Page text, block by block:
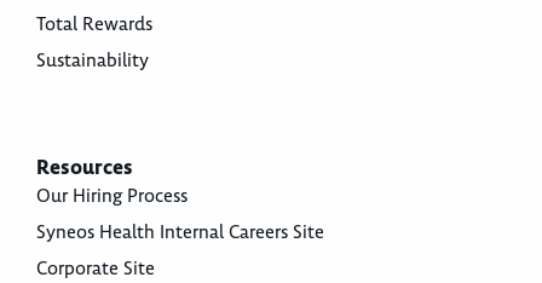
Total Rewards
Sustainability
Resources
Our Hiring Process
Syneos Health Internal Careers Site
Corporate Site